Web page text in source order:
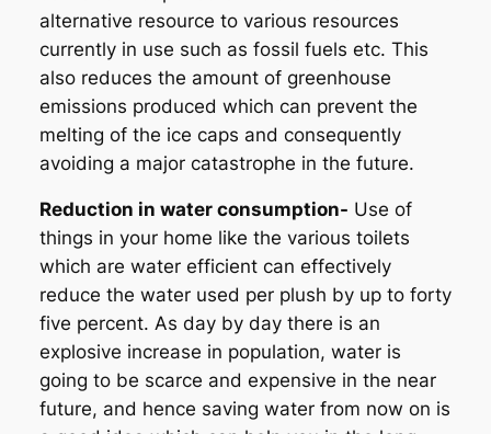
alternative resource to various resources
currently in use such as fossil fuels etc. This
also reduces the amount of greenhouse
emissions produced which can prevent the
melting of the ice caps and consequently
avoiding a major catastrophe in the future.
Reduction in water consumption- Use of
things in your home like the various toilets
which are water efficient can effectively
reduce the water used per plush by up to forty
five percent. As day by day there is an
explosive increase in population, water is
going to be scarce and expensive in the near
future, and hence saving water from now on is